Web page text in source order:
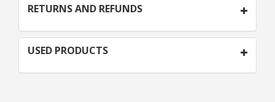
RETURNS AND REFUNDS
USED PRODUCTS